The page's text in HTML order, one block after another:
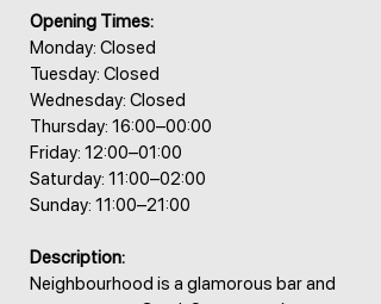
Opening Times:
Monday: Closed
Tuesday: Closed
Wednesday: Closed
Thursday: 16:00–00:00
Friday: 12:00–01:00
Saturday: 11:00–02:00
Sunday: 11:00–21:00
Description:
Neighbourhood is a glamorous bar and